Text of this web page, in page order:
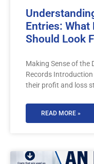
Entries: What
Should Look
Making Sense of the
Records
their profit and loss
READ MORE »